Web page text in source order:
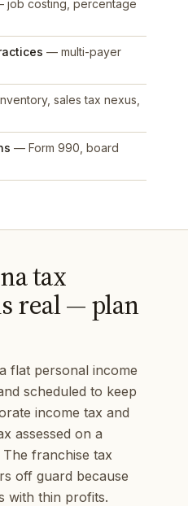
job costing, percentage
— multi-payer
sales tax nexus,
— Form 990, board
tax
real — plan
flat personal income
scheduled to keep
income tax and
assessed on a
The franchise tax
off guard because
with thin profits.